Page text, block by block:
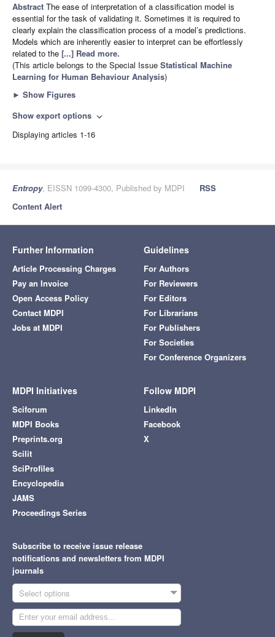
Abstract The ease of interpretation of a classification model is
essential for the task of validating it. Sometimes it is required to
clearly explain the classification process of a model’s predictions.
Models which are inherently easier to interpret can be effortlessly
related to the [...] Read more.
(This article belongs to the Special Issue Statistical Machine
Learning for Human Behaviour Analysis)
► Show Figures
Show export options expand_more
Displaying articles 1-16
Entropy, EISSN 1099-4300, Published by MDPI
RSS
Content Alert
Further Information
Article Processing Charges
Pay an Invoice
Open Access Policy
Contact MDPI
Jobs at MDPI
Guidelines
For Authors
For Reviewers
For Editors
For Librarians
For Publishers
For Societies
For Conference Organizers
MDPI Initiatives
Sciforum
MDPI Books
Preprints.org
Scilit
SciProfiles
Encyclopedia
JAMS
Proceedings Series
Follow MDPI
LinkedIn
Facebook
X
Subscribe to receive issue release
notifications and newsletters from MDPI
journals
Select options